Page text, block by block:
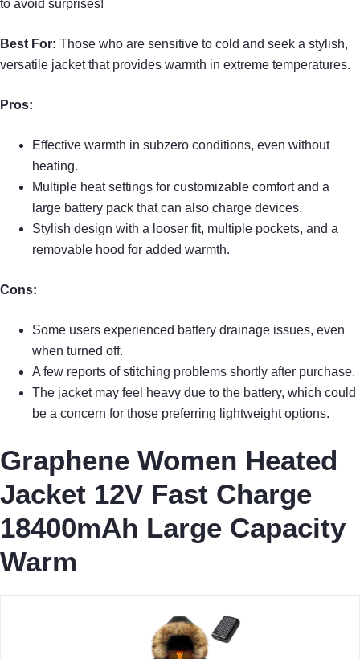
to avoid surprises!
Best For: Those who are sensitive to cold and seek a stylish,
versatile jacket that provides warmth in extreme temperatures.
Pros:
Effective warmth in subzero conditions, even without
heating.
Multiple heat settings for customizable comfort and a
large battery pack that can also charge devices.
Stylish design with a looser fit, multiple pockets, and a
removable hood for added warmth.
Cons:
Some users experienced battery drainage issues, even
when turned off.
A few reports of stitching problems shortly after purchase.
The jacket may feel heavy due to the battery, which could
be a concern for those preferring lightweight options.
Graphene Women Heated
Jacket 12V Fast Charge
18400mAh Large Capacity
Warm